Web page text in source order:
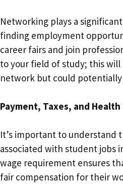
Networking plays a
finding employment
career fairs and join
to your field of study; this
network but could
Payment, Taxes, and Health
It’s important to understand
associated with student jobs
wage requirement ensures
fair compensation for their